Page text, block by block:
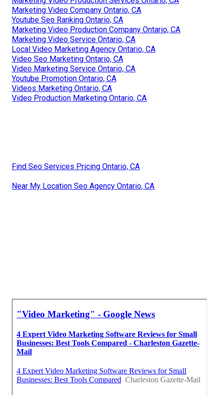
Marketing Video Company Ontario, CA
Youtube Seo Ranking Ontario, CA
Marketing Video Production Company Ontario, CA
Marketing Video Service Ontario, CA
Local Video Marketing Agency Ontario, CA
Video Seo Marketing Ontario, CA
Video Marketing Service Ontario, CA
Youtube Promotion Ontario, CA
Videos Marketing Ontario, CA
Video Production Marketing Ontario, CA
Find Seo Services Pricing Ontario, CA
Near My Location Seo Agency Ontario, CA